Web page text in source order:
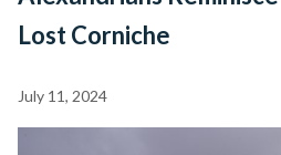
Lost Corniche
July 11, 2024